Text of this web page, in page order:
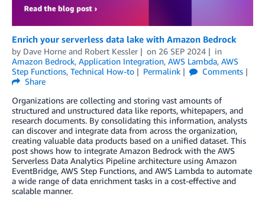
Enrich your serverless data lake with Amazon Bedrock
by Dave Horne and Robert Kessler on 26 SEP 2024
in
Amazon Bedrock, Application Integration, AWS Lambda, AWS
Step Functions, Technical How-to Permalink
Comments
Share
Organizations are collecting and storing vast amounts of
structured and unstructured data like reports, whitepapers, and
research documents. By consolidating this information, analysts
can discover and integrate data from across the organization,
creating valuable data products based on a unified dataset. This
post shows how to integrate Amazon Bedrock with the AWS
Serverless Data Analytics Pipeline architecture using Amazon
EventBridge, AWS Step Functions, and AWS Lambda to automate
a wide range of data enrichment tasks in a cost-effective and
scalable manner.